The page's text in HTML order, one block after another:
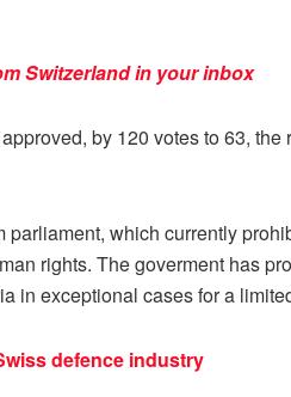
Switzerland in your inbox
by 120 votes to 63,
which currently
rights. The goverment has
in exceptional cases for a
defence industry